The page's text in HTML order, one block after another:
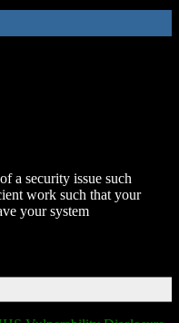
a security issue such
work such that your
your system